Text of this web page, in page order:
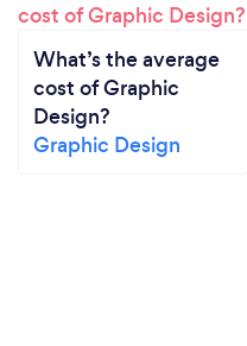
What’s the average
cost of Graphic
Design?
Graphic Design